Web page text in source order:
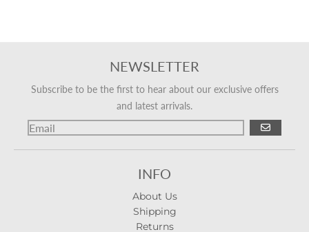
NEWSLETTER
Subscribe to be the first to hear about our exclusive offers
and latest arrivals.
GO
INFO
About Us
Shipping
Returns